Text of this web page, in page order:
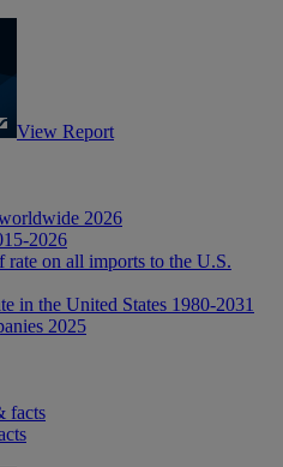
View Report
2026
2026
rate on all imports to the U.S.
in the United States 1980-2031
2025
facts